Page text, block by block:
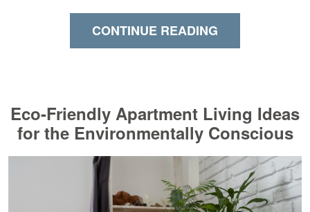
CONTINUE READING
Eco-Friendly Apartment Living Ideas
for the Environmentally Conscious